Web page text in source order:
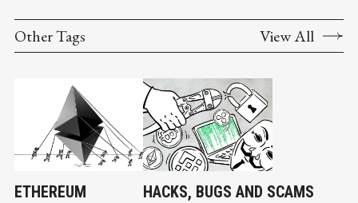
Other Tags View All
ETHEREUM HACKS, BUGS AND SCAMS